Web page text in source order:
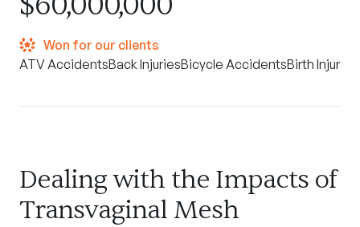
Won for our clients
ATV AccidentsBack InjuriesBicycle AccidentsBirth Injuries
Dealing with the Impacts of
Transvaginal Mesh